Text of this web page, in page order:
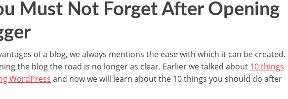
Must Not Forget After Opening
of a blog, we always mentions the ease with which it can be created.
the blog the road is no longer as clear. Earlier we talked about 10 things
WordPress and now we will learn about the 10 things you should do after